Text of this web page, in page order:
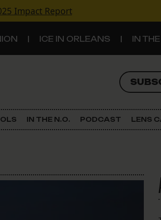
Impact Report
ICE IN ORLEANS IN
The
IN THE N.O. PODCAST LENS